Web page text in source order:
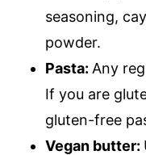
seasoning,
powder.
Pasta: Any
If you are
gluten-free
Vegan butter: